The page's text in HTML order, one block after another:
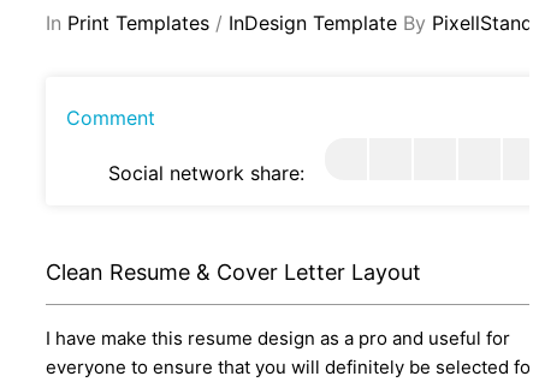
In Print Templates / InDesign Template By
Comment
Social network share:
Clean Resume & Cover Letter Layout
I have make this resume design as a pro and useful for
everyone to ensure that you will definitely be selected